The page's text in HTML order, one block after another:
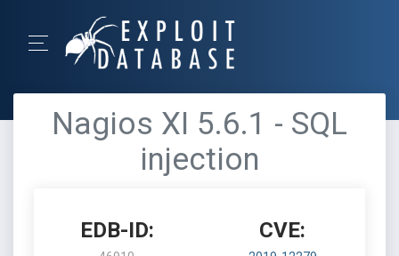
Nagios XI 5.6.1 - SQL
injection
EDB-ID: CVE: